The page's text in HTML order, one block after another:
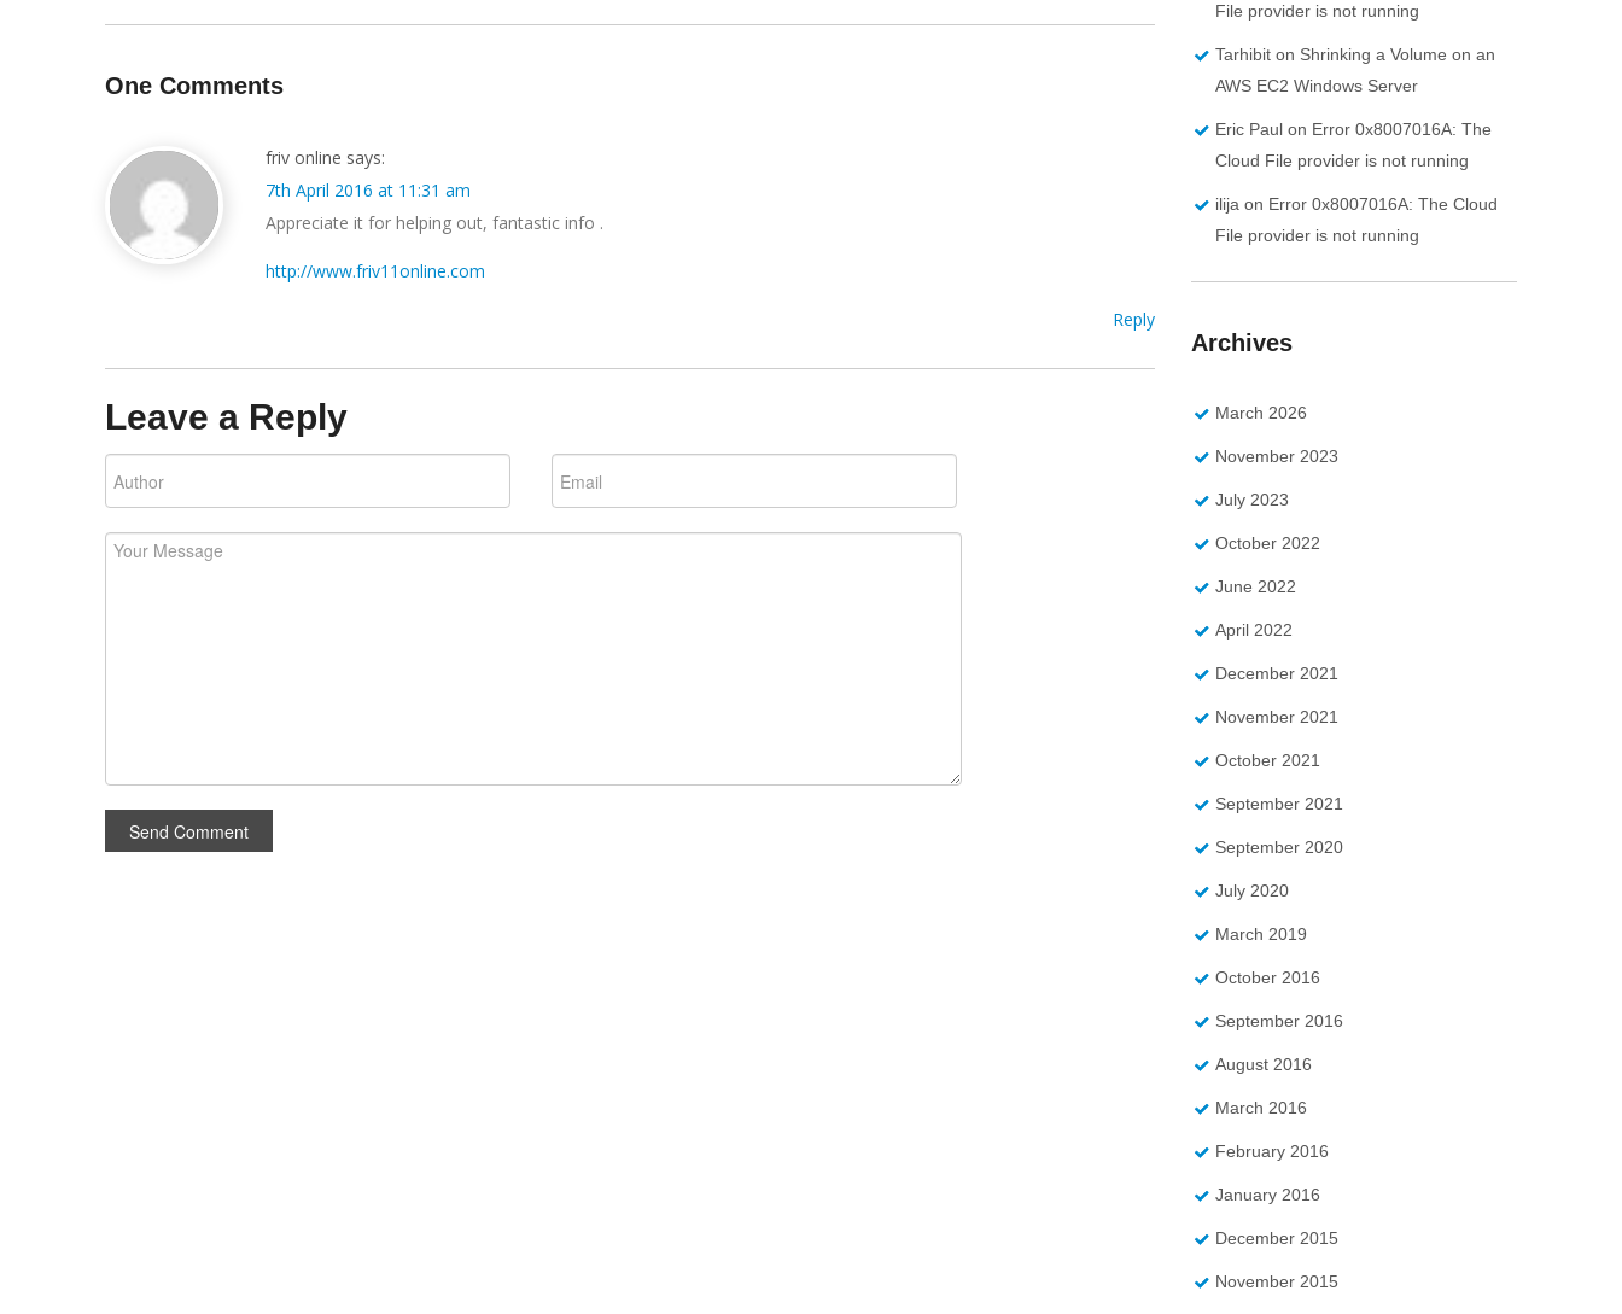
One Comments
friv online says:
7th April 2016 at 11:31 am
Appreciate it for helping out, fantastic info .
http://www.friv11online.com
Reply
Leave a Reply
File provider is not running
Tarhibiton Shrinking a Volume on an
AWS EC2 Windows Server
Eric Paulon Error 0x8007016A: The
Cloud File provider is not running
ilija on Error 0x8007016A: The Cloud
File provider is not running
Archives
March 2026
November 2023
July 2023
October 2022
June 2022
April 2022
December 2021
November 2021
October 2021
September 2021
September 2020
July 2020
March 2019
October 2016
September 2016
August 2016
March 2016
February 2016
January 2016
December 2015
November 2015